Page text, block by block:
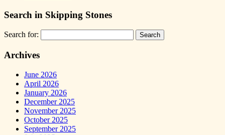
Search in Skipping Stones
Search for:
Archives
June 2026
April 2026
January 2026
December 2025
November 2025
October 2025
September 2025